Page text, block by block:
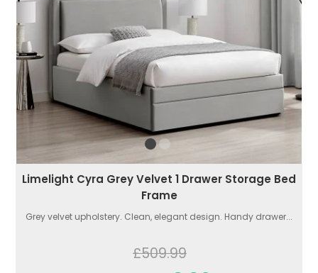
Limelight Cyra Grey Velvet 1 Drawer Storage Bed
Frame
Grey velvet upholstery. Clean, elegant design. Handy drawer...
£509.99